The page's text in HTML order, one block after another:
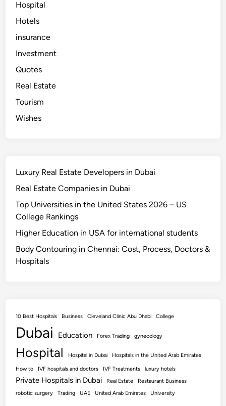
Hospital
Hotels
insurance
Investment
Quotes
Real Estate
Tourism
Wishes
Luxury Real Estate Developers in Dubai
Real Estate Companies in Dubai
Top Universities in the United States 2026 – US
College Rankings
Higher Education in USA for international students
Body Contouring in Chennai: Cost, Process, Doctors &
Hospitals
10 Best Hospitals Business Cleveland Clinic Abu Dhabi College
Dubai Education Forex Trading gynecology
Hospital Hospital in Dubai Hospitals in the United Arab Emirates
How to IVF hospitals and doctors IVF Treatments luxury hotels
Private Hospitals in Dubai Real Estate
Restaurant Business
robotic surgery
Trading UAE United Arab Emirates University